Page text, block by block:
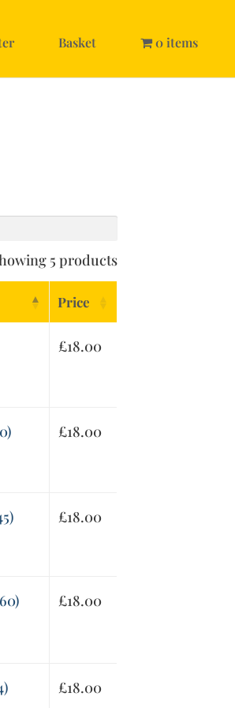
Basket 0 items
5 products
Price
£18.00
£18.00
£18.00
£18.00
£18.00